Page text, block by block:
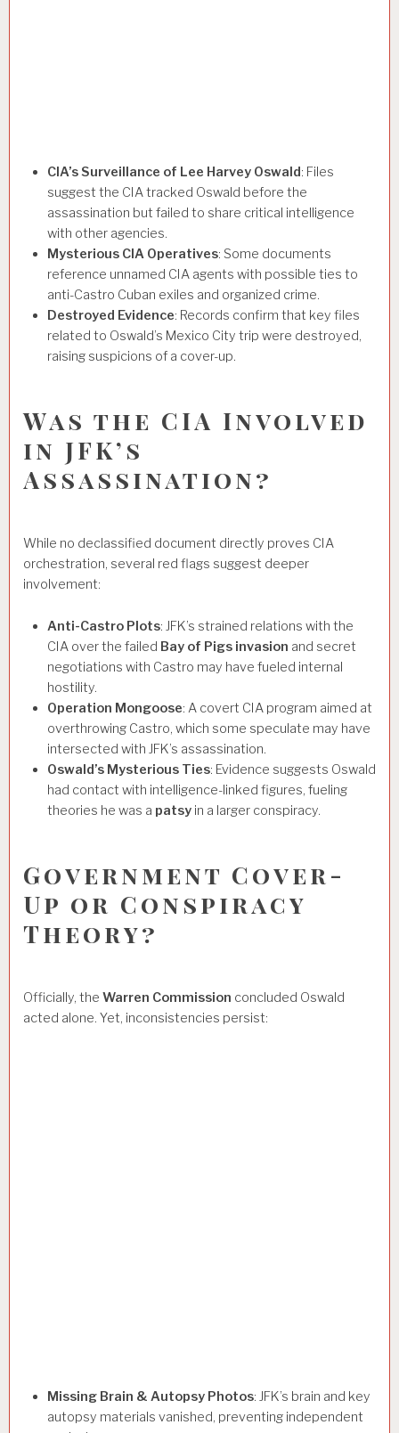
CIA’s Surveillance of Lee Harvey Oswald: Files
suggest the CIA tracked Oswald before the
assassination but failed to share critical intelligence
with other agencies.
Mysterious CIA Operatives: Some documents
reference unnamed CIA agents with possible ties to
anti-Castro Cuban exiles and organized crime.
Destroyed Evidence: Records confirm that key files
related to Oswald’s Mexico City trip were destroyed,
raising suspicions of a cover-up.
Was the CIA Involved
in JFK’s
Assassination?
While no declassified document directly proves CIA
orchestration, several red flags suggest deeper
involvement:
Anti-Castro Plots: JFK’s strained relations with the
CIA over the failed Bay of Pigs invasion and secret
negotiations with Castro may have fueled internal
hostility.
Operation Mongoose: A covert CIA program aimed at
overthrowing Castro, which some speculate may have
intersected with JFK’s assassination.
Oswald’s Mysterious Ties: Evidence suggests Oswald
had contact with intelligence-linked figures, fueling
theories he was a patsy in a larger conspiracy.
Government Cover-
Up or Conspiracy
Theory?
Officially, the Warren Commission concluded Oswald
acted alone. Yet, inconsistencies persist:
Missing Brain & Autopsy Photos: JFK’s brain and key
autopsy materials vanished, preventing independent